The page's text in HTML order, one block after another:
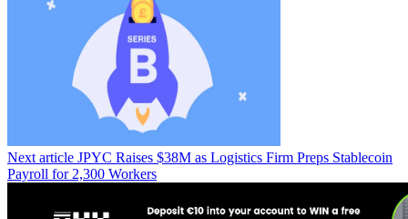
Next article JPYC Raises $38M as Logistics Firm Preps Stablecoin
Payroll for 2,300 Workers